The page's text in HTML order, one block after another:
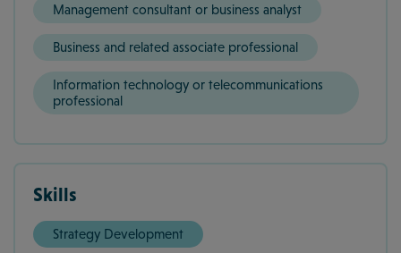
Management consultant or business analyst
Business and related associate professional
Information technology or telecommunications
professional
Skills
Strategy Development